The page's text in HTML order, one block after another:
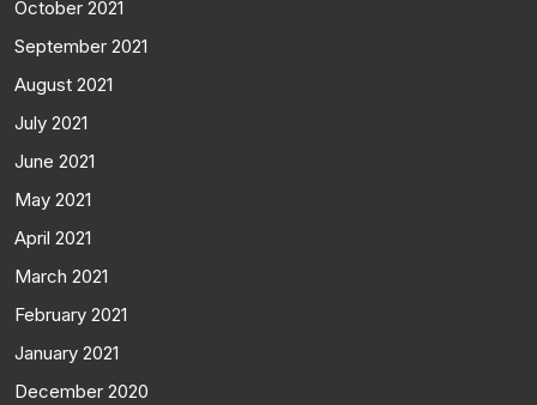
October 2021
September 2021
August 2021
July 2021
June 2021
May 2021
April 2021
March 2021
February 2021
January 2021
December 2020